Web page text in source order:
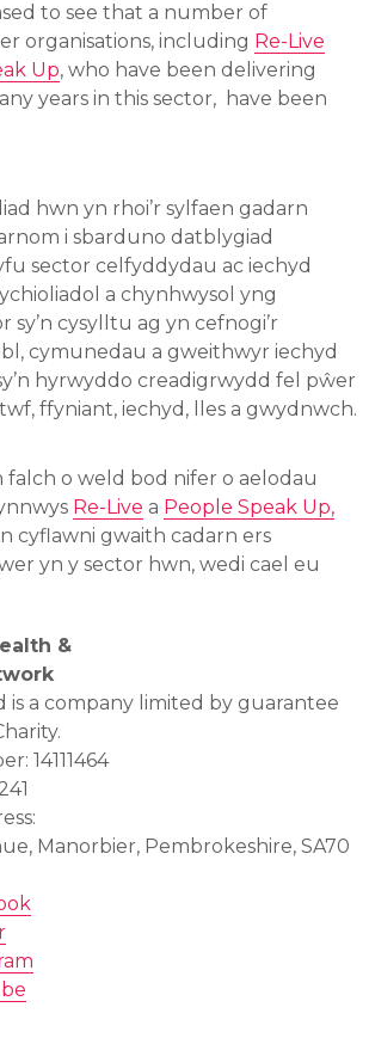
to see that a number of
organisations, including Re-Live
Up, who have been delivering
years in this sector, have been
hwn yn rhoi’r sylfaen gadarn
i sbarduno datblygiad
sector celfyddydau ac iechyd
a chynhwysol yng
sy’n cysylltu ag yn cefnogi’r
cymunedau a gweithwyr iechyd
hyrwyddo creadigrwydd fel pŵer
ffyniant, iechyd, lles a gwydnwch.
falch o weld bod nifer o aelodau
Re-Live a People Speak Up,
cyflawni gwaith cadarn ers
yn y sector hwn, wedi cael eu
&
is a company limited by guarantee
14111464
Manorbier, Pembrokeshire, SA70